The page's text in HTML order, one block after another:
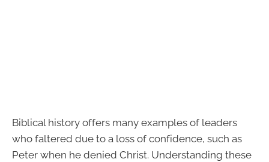
Biblical history offers many examples of leaders
who faltered due to a loss of confidence, such as
Peter when he denied Christ. Understanding these